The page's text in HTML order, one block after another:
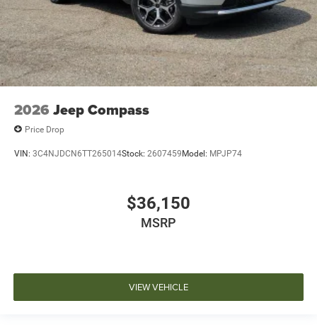
2026 Jeep Compass
Price Drop
VIN: 3C4NJDCN6TT265014Stock: 2607459 Model: MPJP74
$36,150
MSRP
VIEW VEHICLE